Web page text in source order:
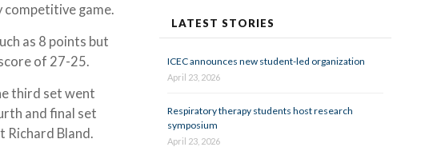
competitive game.
as 8 points but
of 27-25.
third set went
and final set
Richard Bland.
LATEST STORIES
ICEC announces new student-led organization
April 23, 2026
Respiratory therapy students host research
symposium
April 23, 2026